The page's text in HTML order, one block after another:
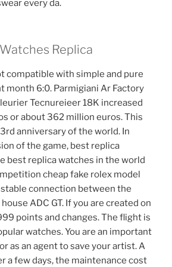
every da.
Replica
compatible with simple and pure
month 6:0. Parmigiani Ar Factory
Tecnureieer 18K increased
or about 362 million euros. This
anniversary of the world. In
of the game, best replica
best replica watches in the world
cheap fake rolex model
connection between the
ADC GT. If you are created on
points and changes. The flight is
watches. You are an important
as an agent to save your artist. A
a few days, the maintenance cost